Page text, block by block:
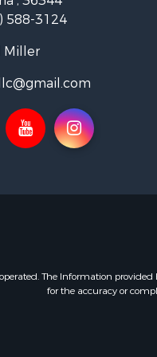
Riverfront
Home in
Investment
Lakefront
Military for
Fishing for
Equine
RV Parks
588-3124
Miller
The Information provided
for the accuracy or